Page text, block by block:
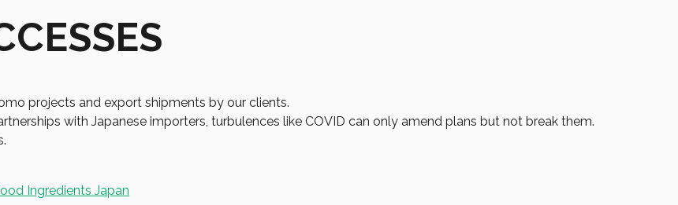
projects and export shipments by our clients.
with Japanese importers, turbulences like COVID can only amend plans but not break them.
Ingredients Japan